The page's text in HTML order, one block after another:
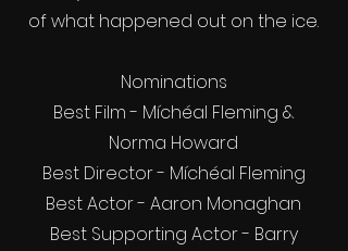
of what happened out on the ice.
Nominations
Best Film - Míchéal Fleming &
Norma Howard
Best Director - Míchéal Fleming
Best Actor - Aaron Monaghan
Best Supporting Actor - Barry